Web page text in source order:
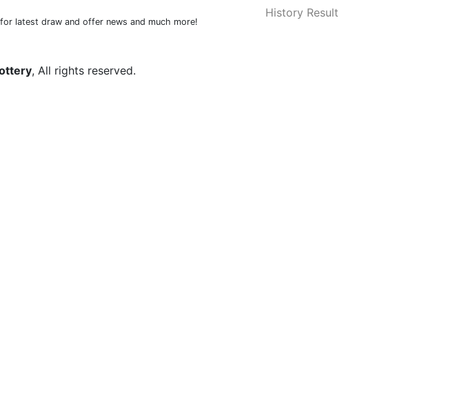
latest draw and offer news and much more!
History Result
, All rights reserved.